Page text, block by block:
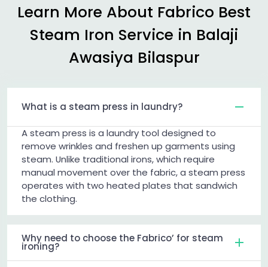
Learn More About Fabrico Best
Steam Iron Service in Balaji
Awasiya Bilaspur
What is a steam press in laundry?
A steam press is a laundry tool designed to
remove wrinkles and freshen up garments using
steam. Unlike traditional irons, which require
manual movement over the fabric, a steam press
operates with two heated plates that sandwich
the clothing.
Why need to choose the Fabrico’ for steam
ironing?